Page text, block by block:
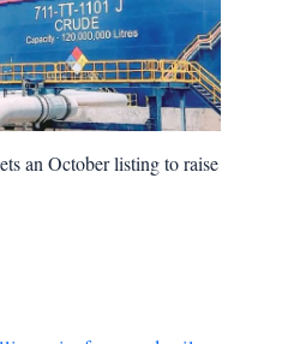
an October listing to raise